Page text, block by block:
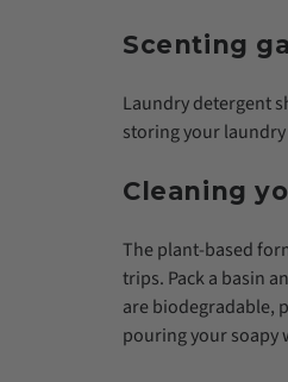
Scenting
Laundry detergent
storing your
Cleaning
The plant-based
trips. Pack a basin
are biodegradable,
pouring your soapy